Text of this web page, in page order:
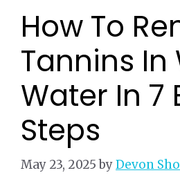
How To
Tannins In
Water In 7
Steps
May 23, 2025 byDevon